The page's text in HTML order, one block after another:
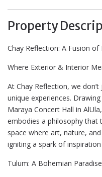
Property
Chay Reflection: A Fusion
Where Exterior & Interior
At Chay Reflection, we
unique experiences.
Maraya Concert Hall in
embodies a philosophy that
space where art, nature,
igniting a spark of
Tulum: A Bohemian Paradise